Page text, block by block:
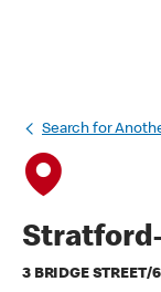
Search for
3 BRIDGE STREET/